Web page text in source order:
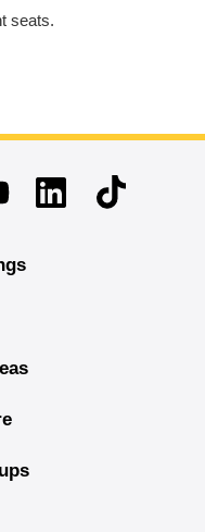
seats.
LinkedinTikTok